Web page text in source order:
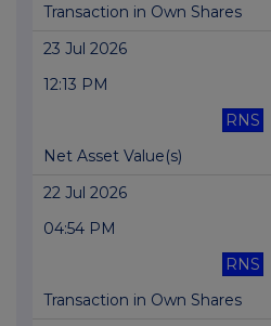
Transaction in Own Shares
23 Jul 2026
12:13 PM
RNS
Net Asset Value(s)
22 Jul 2026
04:54 PM
RNS
Transaction in Own Shares